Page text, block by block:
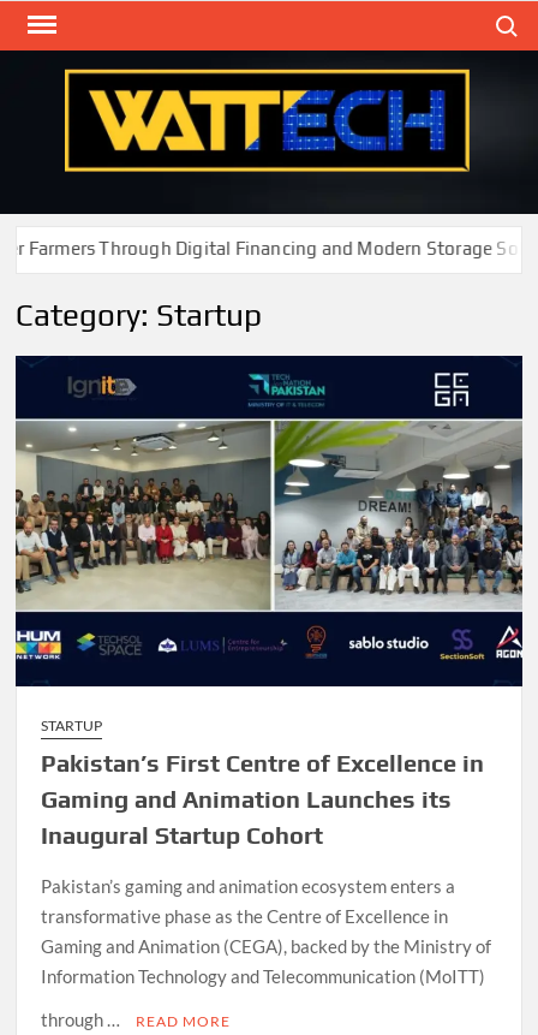
Skip
Through Digital Financing and Modern Storage
Category: Startup
STARTUP
Pakistan’s First Centre of Excellence in
Gaming and Animation Launches its
Inaugural Startup Cohort
Pakistan’s gaming and animation ecosystem enters a
transformative phase as the Centre of Excellence in
Gaming and Animation (CEGA), backed by the Ministry of
Information Technology and Telecommunication (MoITT)
through …
READ MORE